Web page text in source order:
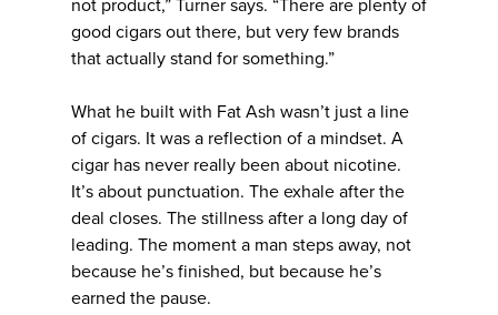
not product,” Turner says. “There are plenty of
good cigars out there, but very few brands
that actually stand for something.”
What he built with Fat Ash wasn’t just a line
of cigars. It was a reflection of a mindset. A
cigar has never really been about nicotine.
It’s about punctuation. The exhale after the
deal closes. The stillness after a long day of
leading. The moment a man steps away, not
because he’s finished, but because he’s
earned the pause.